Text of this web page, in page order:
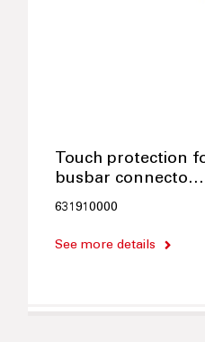
Touch protection
busbar connecto…
631910000
See more details